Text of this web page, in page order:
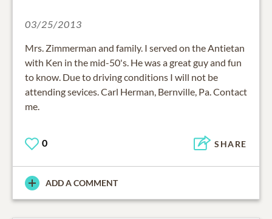
03/25/2013
Mrs. Zimmerman and family. I served on the Antietan
with Ken in the mid-50's. He was a great guy and fun
to know. Due to driving conditions I will not be
attending sevices. Carl Herman, Bernville, Pa. Contact
me.
0 SHARE
ADD A COMMENT